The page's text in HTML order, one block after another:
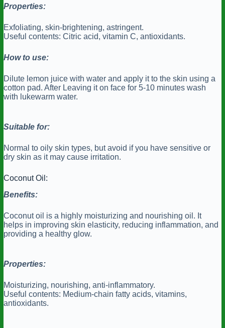
Properties:
Exfoliating, skin-brightening, astringent.
Useful contents: Citric acid, vitamin C, antioxidants.
How to use:
Dilute lemon juice with water and apply it to the skin using a
cotton pad. After Leaving it on face for 5-10 minutes wash
with lukewarm water.
Suitable for:
Normal to oily skin types, but avoid if you have sensitive or
dry skin as it may cause irritation.
Coconut Oil:
Benefits:
Coconut oil is a highly moisturizing and nourishing oil. It
helps in improving skin elasticity, reducing inflammation, and
providing a healthy glow.
Properties:
Moisturizing, nourishing, anti-inflammatory.
Useful contents: Medium-chain fatty acids, vitamins,
antioxidants.